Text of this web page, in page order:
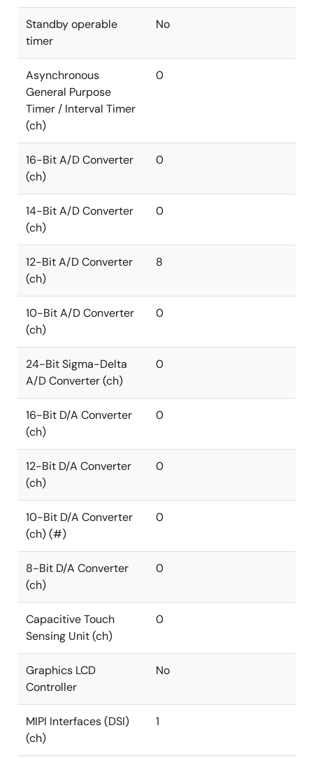
Standby operable
timer
No
Asynchronous
General Purpose
Timer / Interval Timer
(ch)
0
16-Bit A/D Converter
(ch)
0
14-Bit A/D Converter
(ch)
0
12-Bit A/D Converter
(ch)
8
10-Bit A/D Converter
(ch)
0
24-Bit Sigma-Delta
A/D Converter (ch)
0
16-Bit D/A Converter
(ch)
0
12-Bit D/A Converter
(ch)
0
10-Bit D/A Converter
(ch) (#)
0
8-Bit D/A Converter
(ch)
0
Capacitive Touch
Sensing Unit (ch)
0
Graphics LCD
Controller
No
MIPI Interfaces (DSI)
(ch)
1